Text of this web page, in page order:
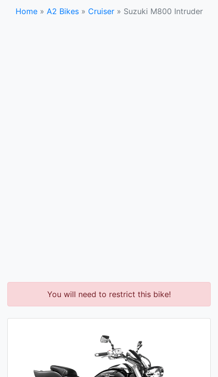
Home» A2 Bikes» Cruiser» Suzuki M800 Intruder
You will need to restrict this bike!